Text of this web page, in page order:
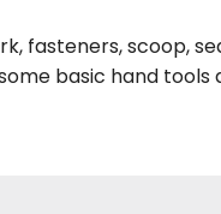
fasteners, scoop,
basic hand